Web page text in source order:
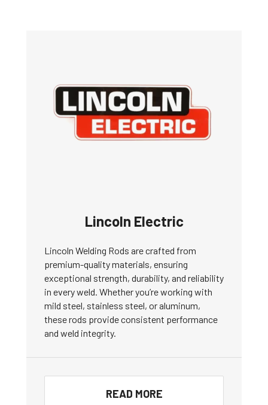
Lincoln Electric
Lincoln Welding Rods are crafted from
premium-quality materials, ensuring
exceptional strength, durability, and reliability
in every weld. Whether you’re working with
mild steel, stainless steel, or aluminum,
these rods provide consistent performance
and weld integrity.
READ MORE